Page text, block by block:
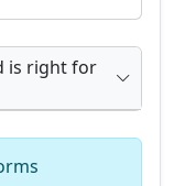
is right for